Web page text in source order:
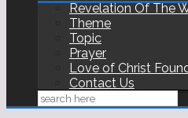
Revelation Of The
Theme
Topic
Prayer
Love of Christ
Contact Us